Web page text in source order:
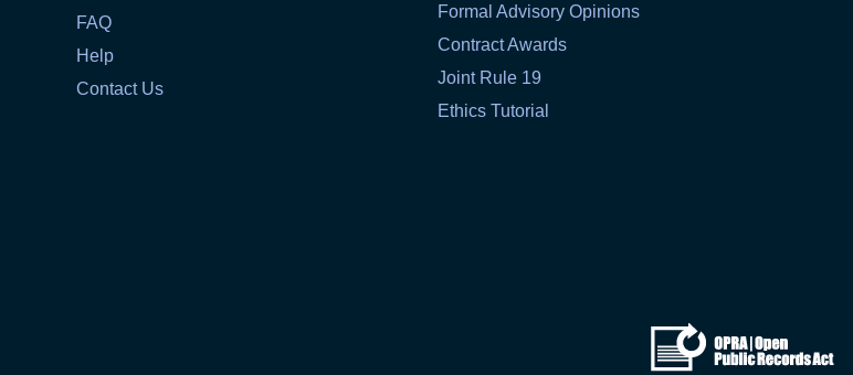
FAQ
Help
Contact Us
Formal Advisory Opinions
Contract Awards
Joint Rule 19
Ethics Tutorial